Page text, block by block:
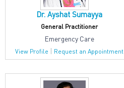
Dr. Ayshat Sumayya
General Practitioner
Emergency Care
View Profile | Request an Appointment